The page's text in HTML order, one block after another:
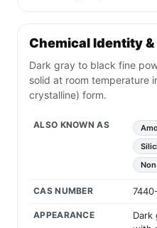
FLAMMABLE metal
ignited by heat,
Dusts or fine particles
explosive mixtures in
ignite after apparent
Water or
or dry metal powder
breathe.
Containers may
Avoid creating dust